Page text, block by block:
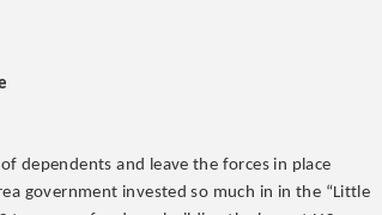
dependents and leave the forces in place
government invested so much in in the “Little